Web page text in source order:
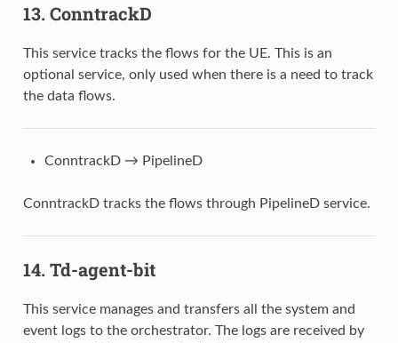
13. ConntrackD
This service tracks the flows for the UE. This is an
optional service, only used when there is a need to track
the data flows.
ConntrackD → PipelineD
ConntrackD tracks the flows through PipelineD service.
14. Td-agent-bit
This service manages and transfers all the system and
event logs to the orchestrator. The logs are received by